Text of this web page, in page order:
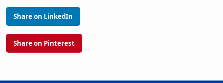
Share on LinkedIn
Share on Pinterest